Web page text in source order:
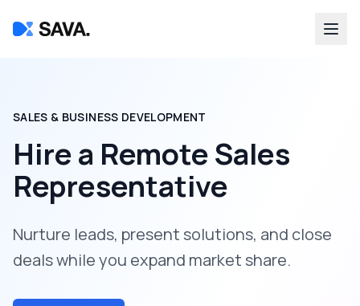
SALES & BUSINESS DEVELOPMENT
Hire a Remote Sales
Representative
Nurture leads, present solutions, and close
deals while you expand market share.